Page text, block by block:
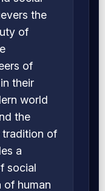
the
of
of
their
world
the
tradition of
a
social
of human